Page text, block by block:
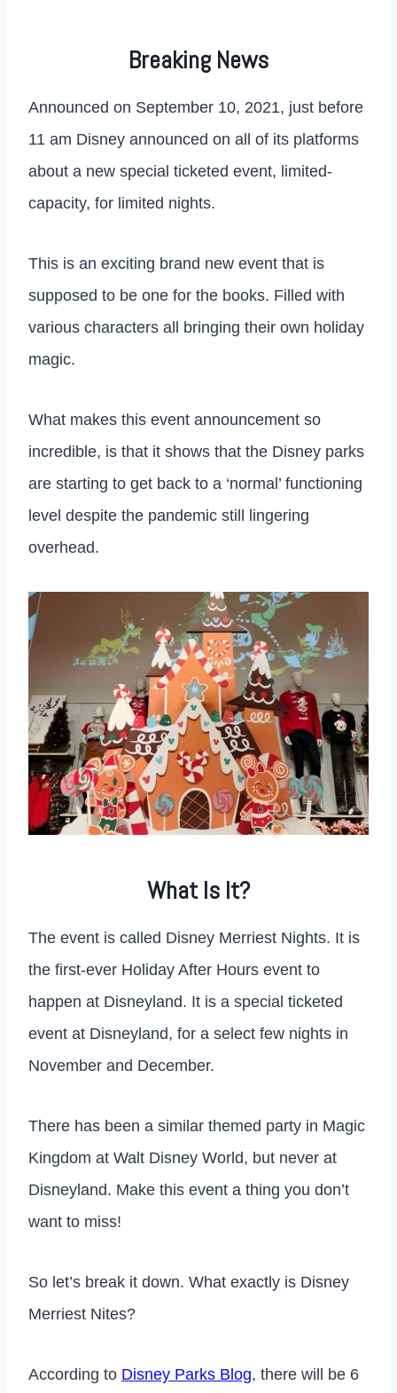
Breaking News
Announced on September 10, 2021, just before
11 am Disney announced on all of its platforms
about a new special ticketed event, limited-
capacity, for limited nights.
This is an exciting brand new event that is
supposed to be one for the books. Filled with
various characters all bringing their own holiday
magic.
What makes this event announcement so
incredible, is that it shows that the Disney parks
are starting to get back to a ‘normal’ functioning
level despite the pandemic still lingering
overhead.
What Is It?
The event is called Disney Merriest Nights. It is
the first-ever Holiday After Hours event to
happen at Disneyland. It is a special ticketed
event at Disneyland, for a select few nights in
November and December.
There has been a similar themed party in Magic
Kingdom at Walt Disney World, but never at
Disneyland. Make this event a thing you don’t
want to miss!
So let’s break it down. What exactly is Disney
Merriest Nites?
According to Disney Parks Blog, there will be 6